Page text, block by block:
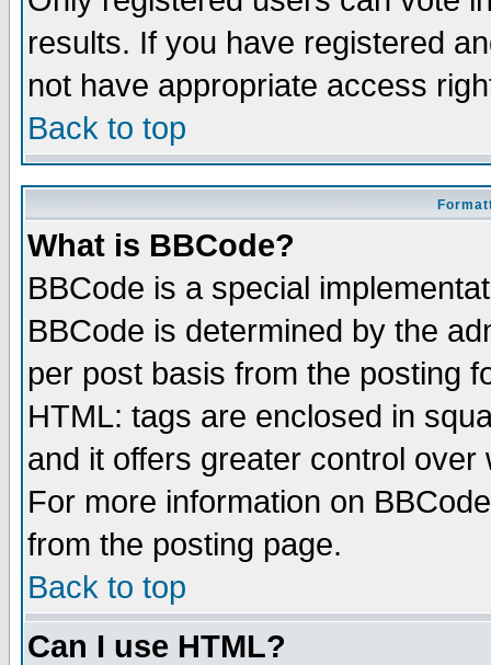
results. If you have registered
not have appropriate access
Back to top
What is BBCode?
BBCode is a special
BBCode is determined by the
per post basis from the posting
HTML: tags are enclosed in
and it offers greater control
For more information on
from the posting page.
Back to top
Can I use HTML?